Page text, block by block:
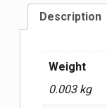
Description
Weight
0.003 kg